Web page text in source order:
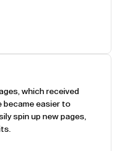
which received
became easier to
spin up new pages,